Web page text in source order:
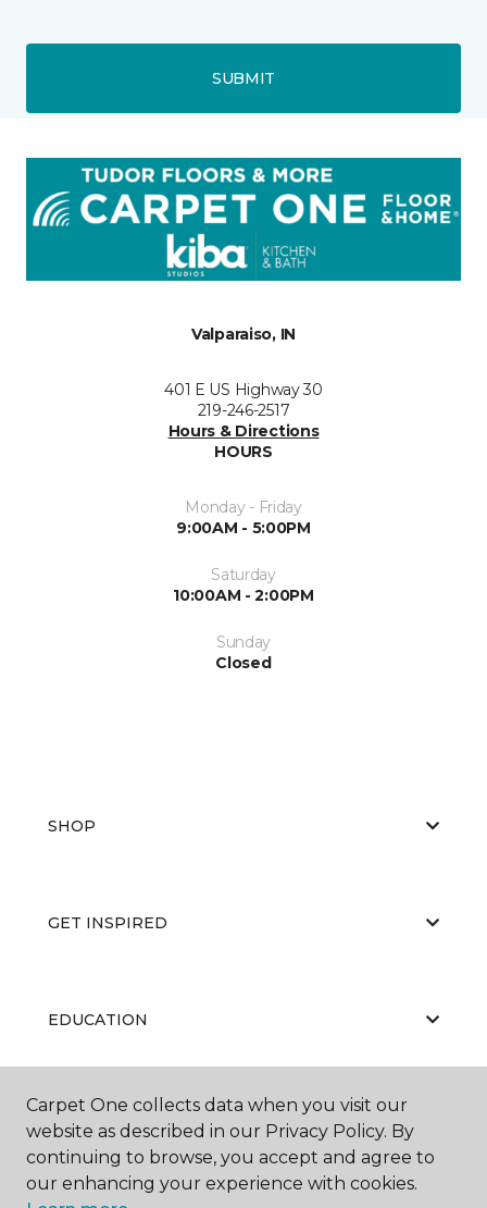
SUBMIT
Valparaiso, IN
401 E US Highway 30
219-246-2517
Hours & Directions
HOURS
Monday - Friday
9:00AM - 5:00PM
Saturday
10:00AM - 2:00PM
Sunday
Closed
SHOP
GET INSPIRED
EDUCATION
ABOUT US
Carpet One collects data when you visit our
website as described in our Privacy Policy. By
continuing to browse, you accept and agree to
our enhancing your experience with cookies.